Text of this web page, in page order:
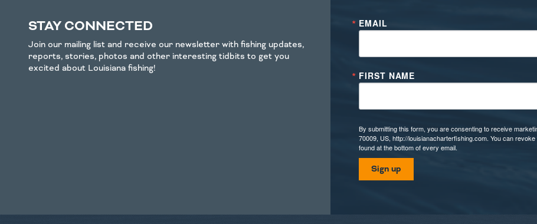
STAY CONNECTED
Join our mailing list and receive our newsletter with fishing updates,
reports, stories, photos and other interesting tidbits to get you
excited about Louisiana fishing!
EMAIL
FIRST NAME
By submitting this form, you are consenting to receive
70009, US, http://louisianacharterfishing.com. You can
found at the bottom of every email.
Sign up